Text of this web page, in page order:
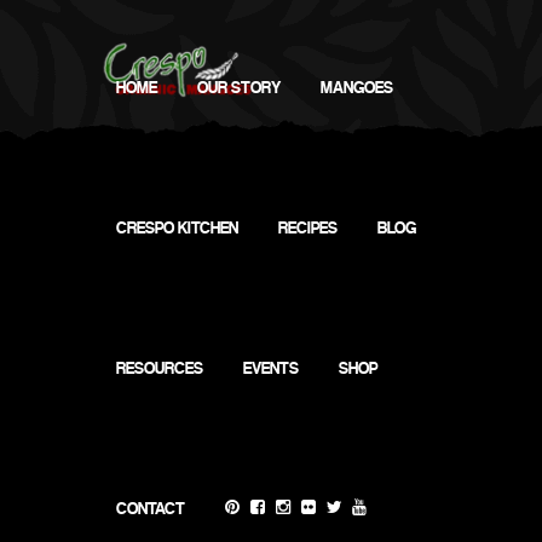
HOME OUR STORY MANGOES
CRESPO KITCHEN RECIPES BLOG
RESOURCES EVENTS SHOP
CONTACT
Squeeze
Test